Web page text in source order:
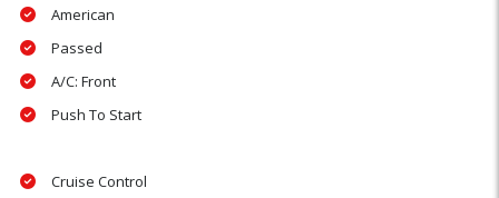
American
Passed
A/C: Front
Push To Start
Cruise Control